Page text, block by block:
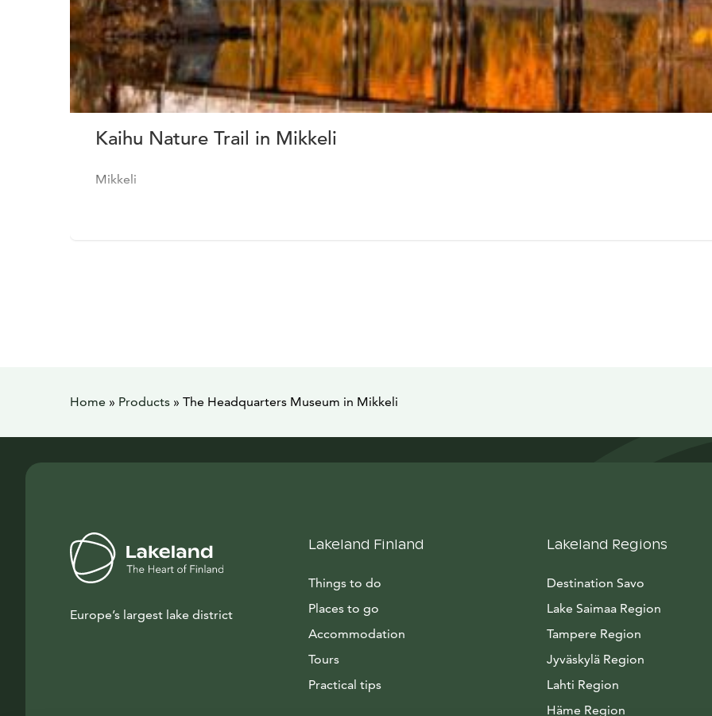
Kaihu Nature Trail in Mikkeli
Mikkeli
Home » Products » The Headquarters Museum in Mikkeli
Europe’s largest lake district
Lakeland Finland
Things to do
Places to go
Accommodation
Tours
Practical tips
Lakeland Regions
Destination Savo
Lake Saimaa Region
Tampere Region
Jyväskylä Region
Lahti Region
Häme Region